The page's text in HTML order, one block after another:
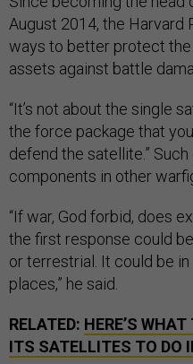
August 2014, the Harvard
ways to better protect the
assets against battle
“It’s not about the single
the force package that
defend the satellite.”
components in other
“If war, God forbid, does
the first response could
or terrestrial. It could be
places,” he said.
RELATED: HERE’S
ITS SATELLITES TO DO